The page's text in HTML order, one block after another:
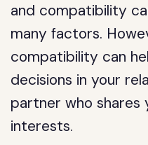
and compatibility
many factors.
compatibility can
decisions in your
partner who shares
interests.